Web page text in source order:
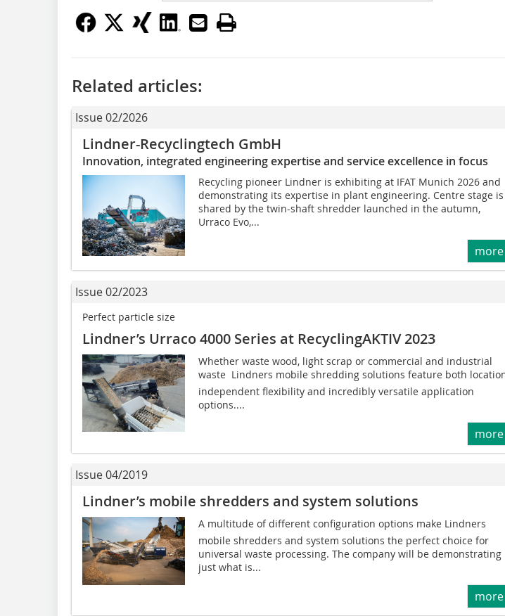
Related articles:
Issue 02/2026
Lindner-Recyclingtech GmbH
Innovation, integrated engineering expertise and service excellence in focus
Recycling pioneer Lindner is exhibiting at IFAT Munich 2026 and
demonstrating its expertise in plant engineering. Centre stage is
shared by the twin-shaft shredder launched in the autumn,
Urraco Evo,...
more
Issue 02/2023
Perfect particle size
Lindner’s Urraco 4000 Series at RecyclingAKTIV 2023
Whether waste wood, light scrap or commercial and industrial
waste  Lindners mobile shredding solutions feature both
independent flexibility and incredibly versatile application
options....
more
Issue 04/2019
Lindner’s mobile shredders and system solutions
A multitude of different configuration options make Lindners
mobile shredders and system solutions the perfect choice for
universal waste processing. The company will be demonstrating
just what is...
more